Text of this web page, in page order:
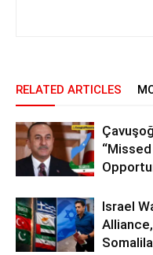
RELATED ARTICLES
Israel